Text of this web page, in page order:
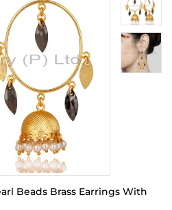
Beads Brass Earrings With